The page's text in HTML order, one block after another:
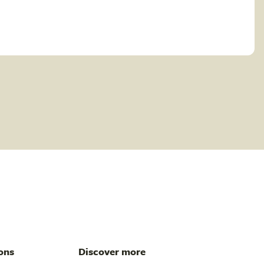
Discover more